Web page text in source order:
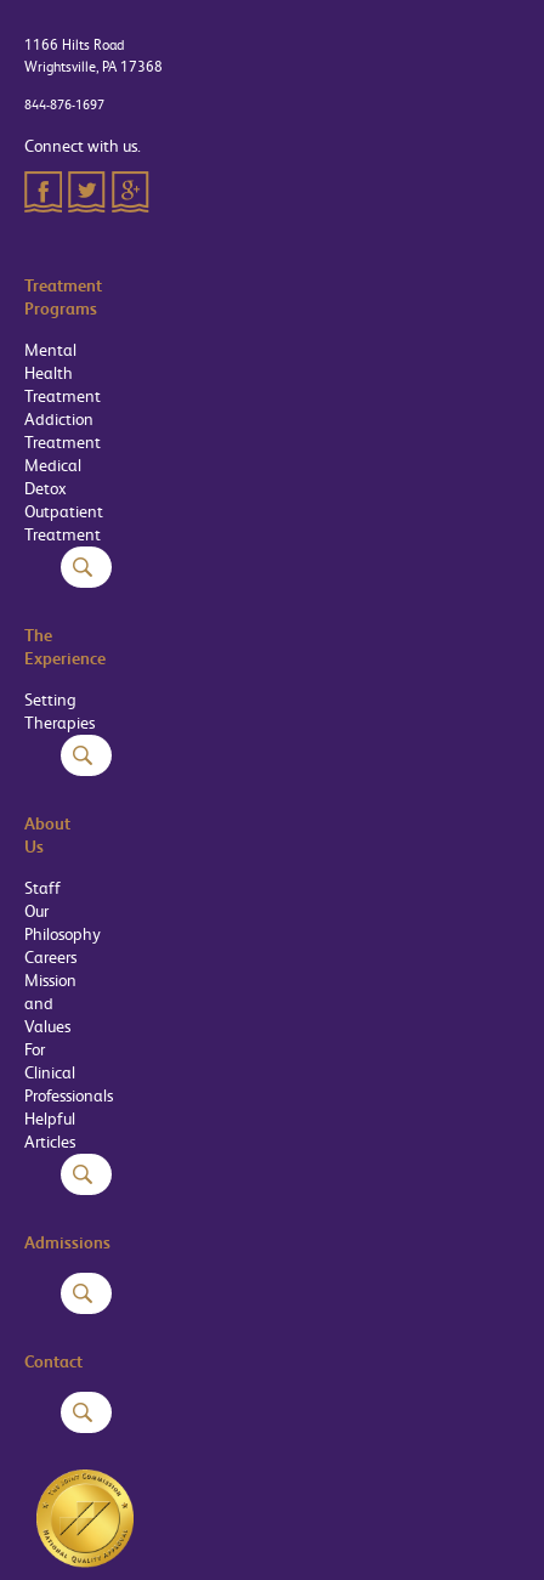
1166 Hilts Road
Wrightsville, PA 17368
844-876-1697
Connect with us.
Treatment
Programs
Mental
Health
Treatment
Addiction
Treatment
Medical
Detox
Outpatient
Treatment
The
Experience
Setting
Therapies
About
Us
Staff
Our
Philosophy
Careers
Mission
and
Values
For
Clinical
Professionals
Helpful
Articles
Admissions
Contact